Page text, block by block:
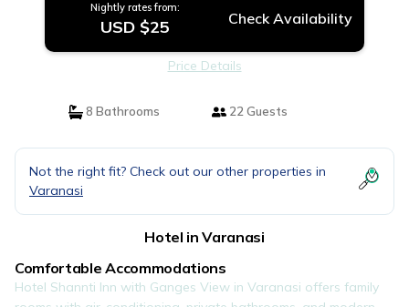
Nightly rates from:
USD $25 Check Availability
Price Details
8 Bathrooms 22 Guests
Not the right fit? Check out our other properties in
Varanasi
Hotel in Varanasi
Comfortable Accommodations
Hotel Shannti Inn with Ganges View in Varanasi offers family